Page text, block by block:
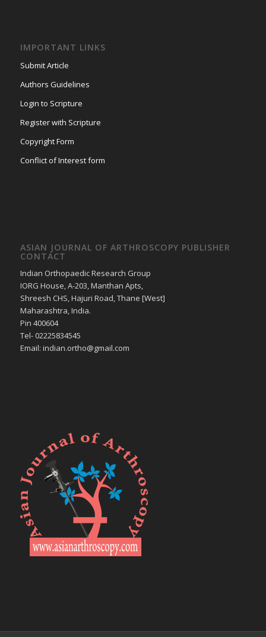
IMPORTANT LINKS
Submit Article
Authors Guidelines
Login to Scripture
Register with Scripture
Copyright Form
Conflict of Interest form
ASIAN JOURNAL OF ARTHROSCOPY PUBLISHER
CONTACT
Indian Orthopaedic Research Group
IORG House, A-203, Manthan Apts,
Shreesh CHS, Hajuri Road, Thane [West]
Maharashtra, India.
Pin 400604
Tel- 02225834545
Email: indian.ortho@gmail.com